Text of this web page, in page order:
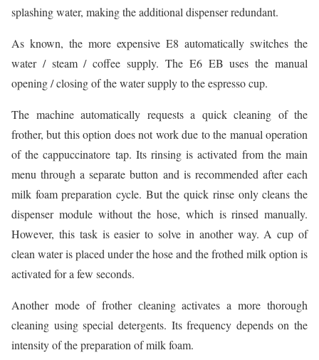
splashing water, making the additional dispenser redundant.
As known, the more expensive E8 automatically switches the
water / steam / coffee supply. The E6 EB uses the manual
opening / closing of the water supply to the espresso cup.
The machine automatically requests a quick cleaning of the
frother, but this option does not work due to the manual operation
of the cappuccinatore tap. Its rinsing is activated from the main
menu through a separate button and is recommended after each
milk foam preparation cycle. But the quick rinse only cleans the
dispenser module without the hose, which is rinsed manually.
However, this task is easier to solve in another way. A cup of
clean water is placed under the hose and the frothed milk option is
activated for a few seconds.
Another mode of frother сleaning activates a more thorough
cleaning using special detergents. Its frequency depends on the
intensity of the preparation of milk foam.